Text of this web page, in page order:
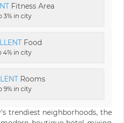
Fitness Area
3% in city
Food
4% in city
Rooms
9% in city
trendiest neighborhoods, the